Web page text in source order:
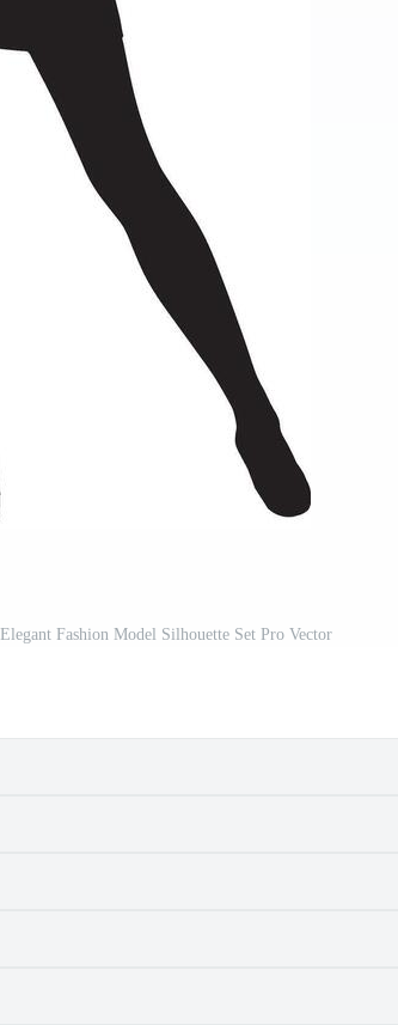
Elegant Fashion Model Silhouette Set Pro Vector